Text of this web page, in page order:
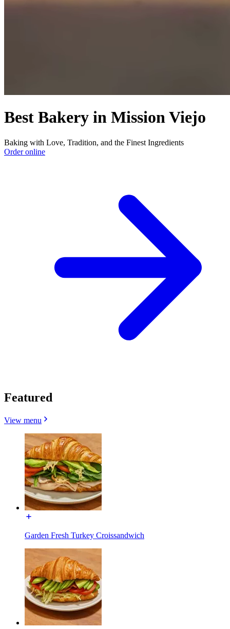
Best Bakery in Mission Viejo
Baking with Love, Tradition, and the Finest Ingredients
Order online
Featured
View menu
Garden Fresh Turkey Croissandwich